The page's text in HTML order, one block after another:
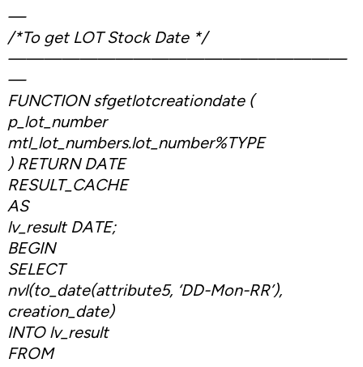
—
/*To get LOT Stock Date */
———————————————————
—
FUNCTION sfgetlotcreationdate (
p_lot_number
mtl_lot_numbers.lot_number%TYPE
) RETURN DATE
RESULT_CACHE
AS
lv_result DATE;
BEGIN
SELECT
nvl(to_date(attribute5, ‘DD-Mon-RR’),
creation_date)
INTO lv_result
FROM